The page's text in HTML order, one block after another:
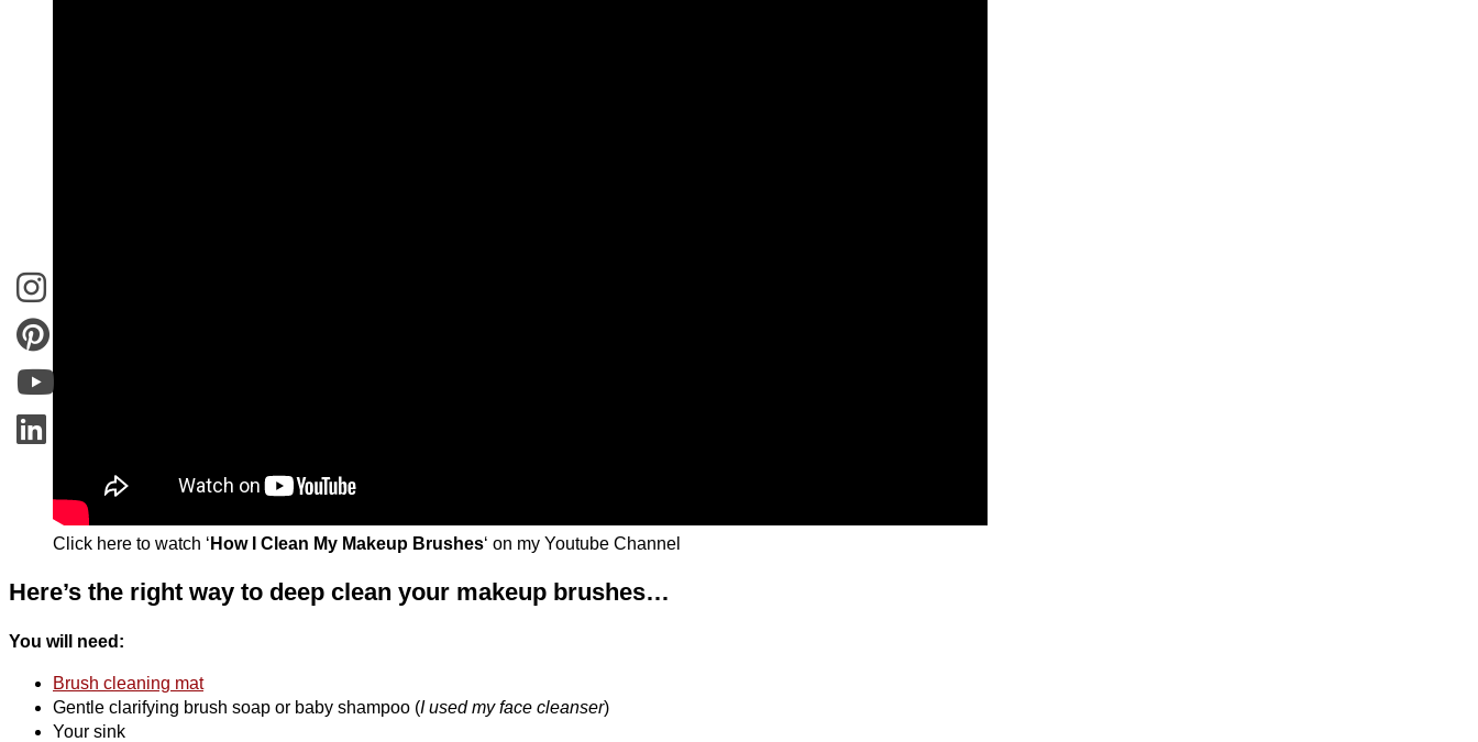
Click here to watch ‘ How I Clean My Makeup Brushes‘ on my Youtube Channel
Here’s the right way to deep clean your makeup brushes…
You will need:
Brush cleaning mat
Gentle clarifying brush soap or baby shampoo (I used my face cleanser)
Your sink